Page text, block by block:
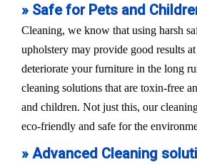
» Safe for Pets and
Cleaning, we know that using harsh
upholstery may provide good results
deteriorate your furniture in the long
cleaning solutions that are toxin-free
and children. Not just this, our
eco-friendly and safe for the
» Advanced Cleaning